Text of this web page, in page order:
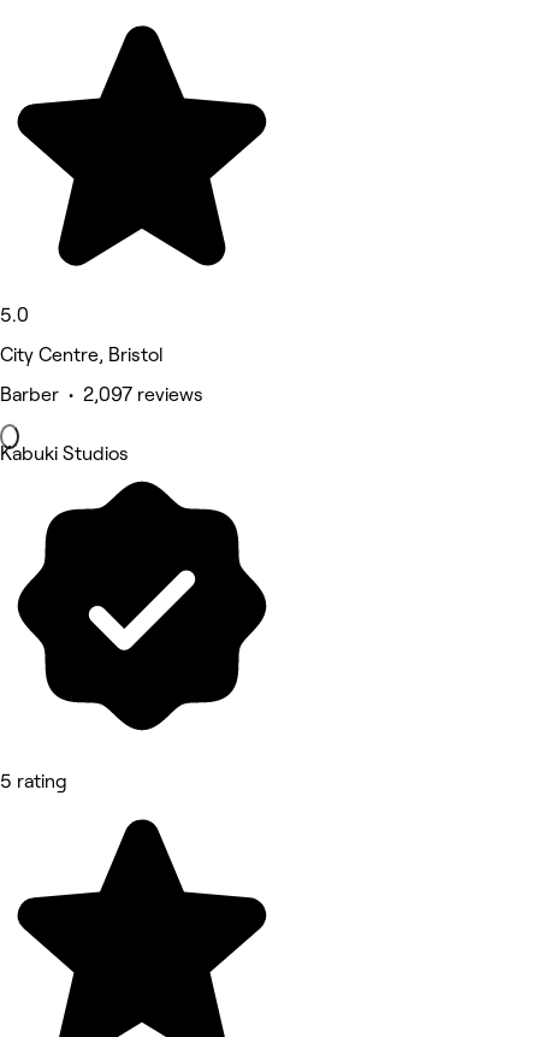
5.0
City Centre, Bristol
Barber • 2,097 reviews
Kabuki Studios
5 rating